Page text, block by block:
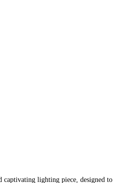
captivating lighting piece, designed to